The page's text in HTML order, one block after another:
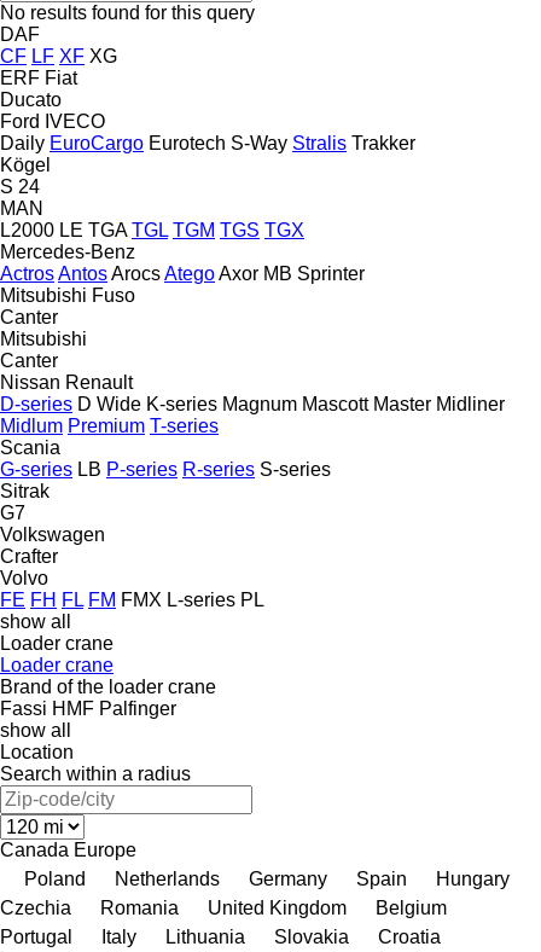
No results found for this query
DAF
CF LF XF XG
ERF Fiat
Ducato
Ford IVECO
Daily EuroCargo Eurotech S-Way Stralis Trakker
Kögel
S 24
MAN
L2000 LE TGA TGL TGM TGS TGX
Mercedes-Benz
ActrosAntosArocsAtegoAxor MB Sprinter
Mitsubishi Fuso
Canter
Mitsubishi
Canter
Nissan Renault
D-series D Wide K-series Magnum Mascott Master Midliner
Midlum Premium T-series
Scania
G-series LB P-series R-series S-series
Sitrak
G7
Volkswagen
Crafter
Volvo
FE FH FL FM FMX L-series PL
show all
Loader crane
Loader crane
Brand of the loader crane
Fassi HMF Palfinger
show all
Location
Search within a radius
Canada Europe
Poland
Netherlands Germany Spain
Hungary
Czechia
Romania United Kingdom
Belgium
Portugal
Italy Lithuania Slovakia
Croatia